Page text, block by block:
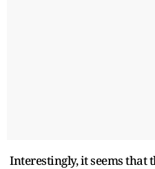
Interestingly, it seems that